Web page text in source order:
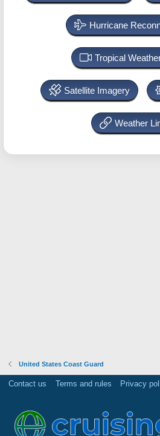
Hurricane
Tropical
Satellite Imagery
Weather
United States Coast Guard
Contact us Terms and rules Privacy